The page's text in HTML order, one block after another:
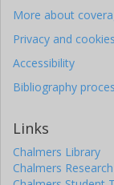
More about
Privacy and cookies
Accessibility
Bibliography
Links
Chalmers Library
Chalmers Research